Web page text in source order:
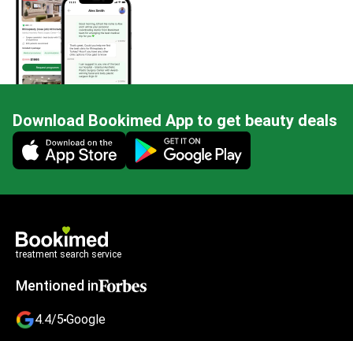
Download Bookimed App to get beauty deals
Mobile app illustration
treatment search service
Mentioned in
4.4/5 Google